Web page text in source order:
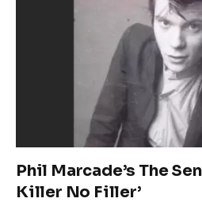
Phil Marcade’s The
Killer No Filler’